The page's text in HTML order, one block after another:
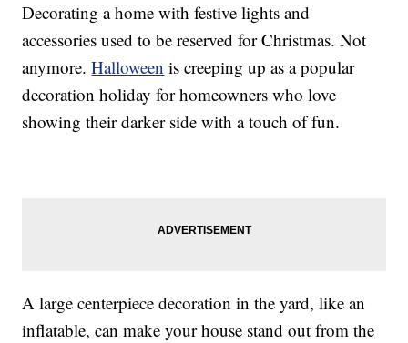
Decorating a home with festive lights and
accessories used to be reserved for Christmas. Not
anymore.Halloween is creeping up as a popular
decoration holiday for homeowners who love
showing their darker side with a touch of fun.
A large centerpiece decoration in the yard, like an
inflatable, can make your house stand out from the